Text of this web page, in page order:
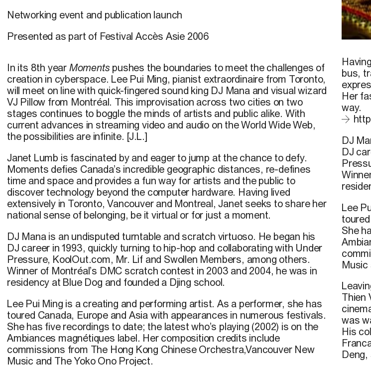
Networking event and publication launch
Presented as part of Festival Accès Asie 2006
In its 8th year Moments pushes the boundaries to meet the challenges of
creation in cyberspace. Lee Pui Ming, pianist extraordinaire from Toronto,
will meet on line with quick-fingered sound king DJ Mana and visual wizard
VJ Pillow from Montréal. This improvisation across two cities on two
stages continues to boggle the minds of artists and public alike. With
current advances in streaming video and audio on the World Wide Web,
the possibilities are infinite. [J.L.]
Janet Lumb is fascinated by and eager to jump at the chance to defy.
Moments defies Canada’s incredible geographic distances, re-defines
time and space and provides a fun way for artists and the public to
discover technology beyond the computer hardware. Having lived
extensively in Toronto, Vancouver and Montreal, Janet seeks to share her
national sense of belonging, be it virtual or for just a moment.
DJ Mana is an undisputed turntable and scratch virtuoso. He began his
DJ career in 1993, quickly turning to hip-hop and collaborating with Under
Pressure, KoolOut.com, Mr. Lif and Swollen Members, among others.
Winner of Montréal’s DMC scratch contest in 2003 and 2004, he was in
residency at Blue Dog and founded a Djing school.
Lee Pui Ming is a creating and performing artist. As a performer, she has
toured Canada, Europe and Asia with appearances in numerous festivals.
She has five recordings to date; the latest who’s playing (2002) is on the
Ambiances magnétiques label. Her composition credits include
commissions from The Hong Kong Chinese Orchestra,Vancouver New
Music and The Yoko Ono Project.
bus,
Her
way.
DJ
DJ
Lee
She
Music
Thien
was
His
Deng,